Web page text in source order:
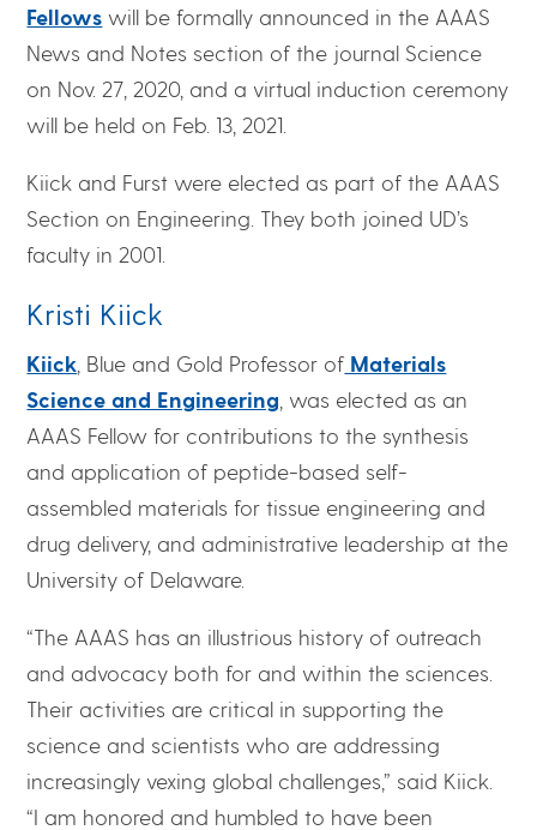
Fellows will be formally announced in the AAAS
News and Notes section of the journal Science
on Nov. 27, 2020, and a virtual induction ceremony
will be held on Feb. 13, 2021.
Kiick and Furst were elected as part of the AAAS
Section on Engineering. They both joined UD’s
faculty in 2001.
Kristi Kiick
Kiick , Blue and Gold Professor of Materials
Science and Engineering , was elected as an
AAAS Fellow for contributions to the synthesis
and application of peptide-based self-
assembled materials for tissue engineering and
drug delivery, and administrative leadership at the
University of Delaware.
“The AAAS has an illustrious history of outreach
and advocacy both for and within the sciences.
Their activities are critical in supporting the
science and scientists who are addressing
increasingly vexing global challenges,” said Kiick.
“I am honored and humbled to have been